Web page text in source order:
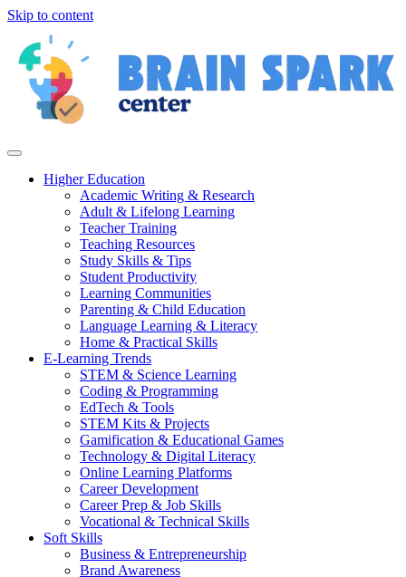
Skip to content
Higher Education
Academic Writing & Research
Adult & Lifelong Learning
Teacher Training
Teaching Resources
Study Skills & Tips
Student Productivity
Learning Communities
Parenting & Child Education
Language Learning & Literacy
Home & Practical Skills
E-Learning Trends
STEM & Science Learning
Coding & Programming
EdTech & Tools
STEM Kits & Projects
Gamification & Educational Games
Technology & Digital Literacy
Online Learning Platforms
Career Development
Career Prep & Job Skills
Vocational & Technical Skills
Soft Skills
Business & Entrepreneurship
Brand Awareness